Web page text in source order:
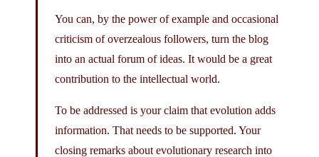
You can, by the power of example and occasional
criticism of overzealous followers, turn the blog
into an actual forum of ideas. It would be a great
contribution to the intellectual world.
To be addressed is your claim that evolution adds
information. That needs to be supported. Your
closing remarks about evolutionary research into